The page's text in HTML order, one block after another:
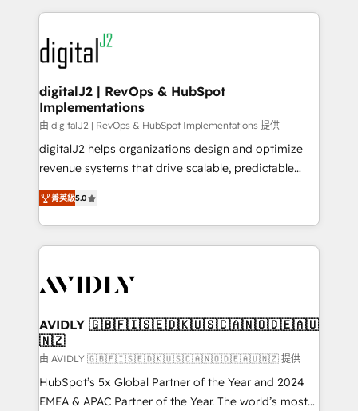
digital agency and an integrator. With over 115
experts in marketing automation, growth, revops,
CRM and webdesign (We focus on EMEA - USA
customers).
digitalJ2 | RevOps & HubSpot
Implementations
由 digitalJ2 | RevOps & HubSpot Implementations 提供
digitalJ2 helps organizations design and optimize
revenue systems that drive scalable, predictable
growth. As a triple-accredited HubSpot Solutions
Partner, we specialize in both strategic RevOps
planning and hands-on technical execution - building
the operational foundation companies need to
Healthcare - Financial Services - Managed IT (MSP) -
we help: ✔️ Full HubSpot implementations and portal
optimization ✔️ Data migrations, CRM architecture,
and reporting foundations ✔️ Custom integrations
and workflow automation ✔️ User adoption
programs, training, and enablement Through project-
菁英級5.0
AVIDLY 🇬🇧🇫🇮🇸🇪🇩🇰🇺🇸🇨🇦🇳🇴🇩🇪🇦🇺
🇳🇿
由 AVIDLY 🇬🇧🇫🇮🇸🇪🇩🇰🇺🇸🇨🇦🇳🇴🇩🇪🇦🇺🇳🇿 提供
HubSpot’s 5x Global Partner of the Year and 2024
EMEA & APAC Partner of the Year. The world’s most